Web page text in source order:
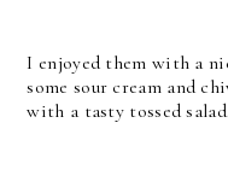
I enjoyed them with a
some sour cream and
with a tasty tossed